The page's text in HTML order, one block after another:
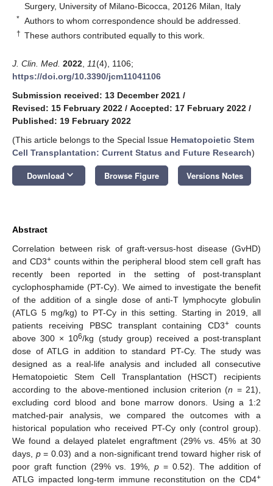
Surgery, University of Milano-Bicocca, 20126 Milan, Italy
* Authors to whom correspondence should be addressed.
† These authors contributed equally to this work.
J. Clin. Med. 2022 11(4), 1106;
https://doi.org/10.3390/jcm11041106
Submission received: 13 December 2021 /
Revised: 15 February 2022 / Accepted: 17 February 2022 /
Published: 19 February 2022
(This article belongs to the Special Issue Hematopoietic Stem
Cell Transplantation: Current Status and Future Research)
Download keyboard_arrow_down Browse Figure Versions Notes
Abstract
Correlation between risk of graft-versus-host disease (GvHD)
and CD3+counts within the peripheral blood stem cell graft has
recently been reported in the setting of post-transplant
cyclophosphamide (PT-Cy). We aimed to investigate the benefit
of the addition of a single dose of anti-T lymphocyte globulin
(ATLG 5 mg/kg) to PT-Cy in this setting. Starting in 2019, all
patients receiving PBSC transplant containing CD3+ counts
above 300 × 106/kg (study group) received a post-transplant
dose of ATLG in addition to standard PT-Cy. The study was
designed as a real-life analysis and included all consecutive
Hematopoietic Stem Cell Transplantation (HSCT) recipients
according to the above-mentioned inclusion criterion (n = 21),
excluding cord blood and bone marrow donors. Using a 1:2
matched-pair analysis, we compared the outcomes with a
historical population who received PT-Cy only (control group).
We found a delayed platelet engraftment (29% vs. 45% at 30
days, p= 0.03) and a non-significant trend toward higher risk of
poor graft function (29% vs. 19%, p = 0.52). The addition of
ATLG impacted long-term immune reconstitution on the CD4+